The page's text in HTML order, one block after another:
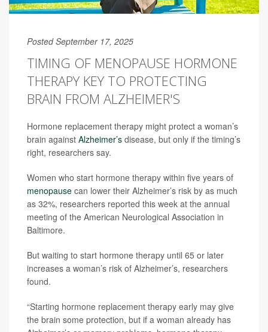
Posted September 17, 2025
TIMING OF MENOPAUSE HORMONE
THERAPY KEY TO PROTECTING
BRAIN FROM ALZHEIMER'S
Hormone replacement therapy might protect a woman’s
brain against Alzheimer’s disease, but only if the timing’s
right, researchers say.
Women who start hormone therapy within five years of
menopause can lower their Alzheimer’s risk by as much
as 32%, researchers reported this week at the annual
meeting of the American Neurological Association in
Baltimore.
But waiting to start hormone therapy until 65 or later
increases a woman’s risk of Alzheimer’s, researchers
found.
“Starting hormone replacement therapy early may give
the brain some protection, but if a woman already has